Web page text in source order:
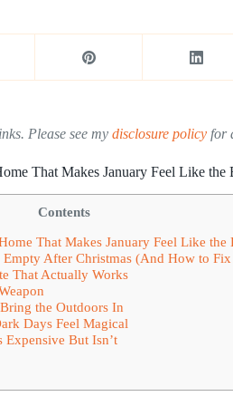
Please see my disclosure policy for
That Makes January Feel Like the
Contents
That Makes January Feel Like the
Empty After Christmas (And How to
That Actually Works
the Outdoors In
Days Feel Magical
But Isn’t